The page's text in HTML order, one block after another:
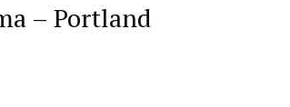
– Portland